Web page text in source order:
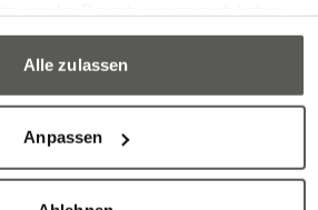
Alle zulassen
Anpassen